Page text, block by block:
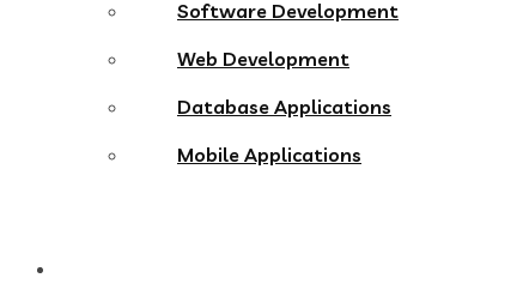
Software Development
Web Development
Database Applications
Mobile Applications